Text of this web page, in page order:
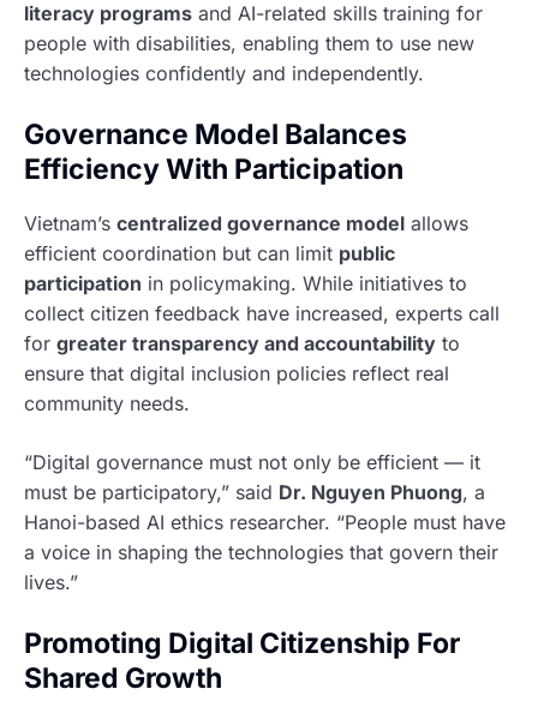
literacy programs and AI-related skills training for
people with disabilities, enabling them to use new
technologies confidently and independently.
Governance Model Balances
Efficiency With Participation
Vietnam’s centralized governance model allows
efficient coordination but can limit public
participation in policymaking. While initiatives to
collect citizen feedback have increased, experts call
for greater transparency and accountability to
ensure that digital inclusion policies reflect real
community needs.
“Digital governance must not only be efficient — it
must be participatory,” said Dr. Nguyen Phuong, a
Hanoi-based AI ethics researcher. “People must have
a voice in shaping the technologies that govern their
lives.”
Promoting Digital Citizenship For
Shared Growth